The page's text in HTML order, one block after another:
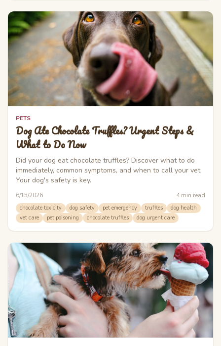
PETS
Dog Ate Chocolate Truffles? Urgent Steps &
What to Do Now
Did your dog eat chocolate truffles? Discover what to do
immediately, common symptoms, and when to call your vet.
Your dog's safety is key.
6/15/2026 4 min read
chocolate toxicity dog safety pet emergency truffles
dog health
vet care
pet poisoning chocolate truffles dog urgent care